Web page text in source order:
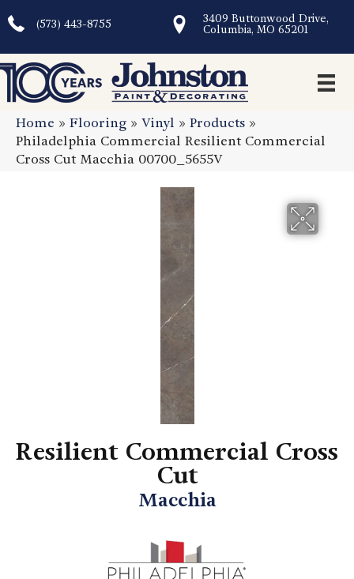
(573) 443-8755
3409 Buttonwood Drive,
Columbia, MO 65201
Home » Flooring » Vinyl » Products »
Philadelphia Commercial Resilient Commercial
Cross Cut Macchia 00700_5655V
Resilient Commercial Cross
Cut
Macchia